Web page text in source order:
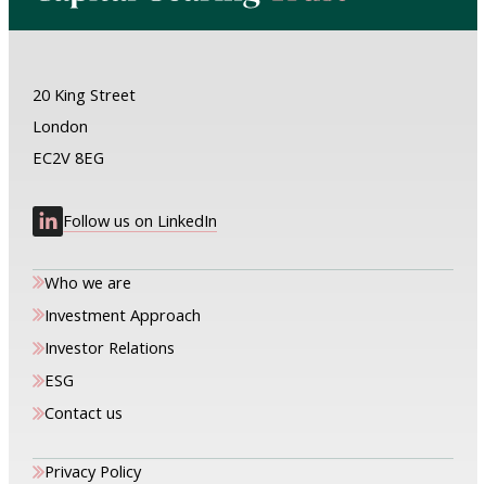
20 King Street
London
EC2V 8EG
Follow us on LinkedIn
Who we are
Investment Approach
Investor Relations
ESG
Contact us
Privacy Policy